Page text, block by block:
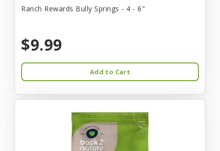
Ranch Rewards Bully Springs - 4 - 6"
$9.99
Add to Cart